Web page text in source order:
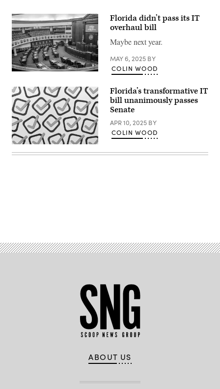
large
meeting
hall
of
Senate
Chamber
in
the
Old
Capital
of
Florida didn’t pass its IT
overhaul bill
Maybe next year.
MAY 6, 2025 BY
COLIN WOOD
Images)
Florida’s transformative IT
bill unanimously passes
Senate
APR 10, 2025 BY
COLIN WOOD
ABOUT US